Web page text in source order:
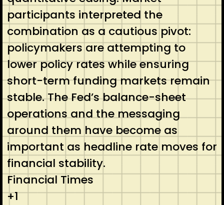
participants interpreted the
combination as a cautious pivot:
policymakers are attempting to
lower policy rates while ensuring
short-term funding markets remain
stable. The Fed’s balance-sheet
operations and the messaging
around them have become as
important as headline rate moves for
financial stability.
Financial Times
+1